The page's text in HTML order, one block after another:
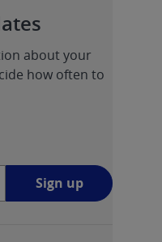
about your
how often to
Sign up